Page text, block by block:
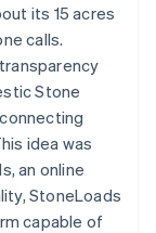
its 15 acres
calls.
Stone
idea was
an online
StoneLoads
capable of